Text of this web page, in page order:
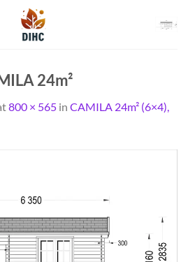
24m²
800 × 565 in CAMILA 24m² (6×4),